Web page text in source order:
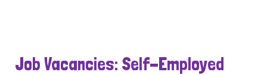
Job Vacancies: Self-Employed